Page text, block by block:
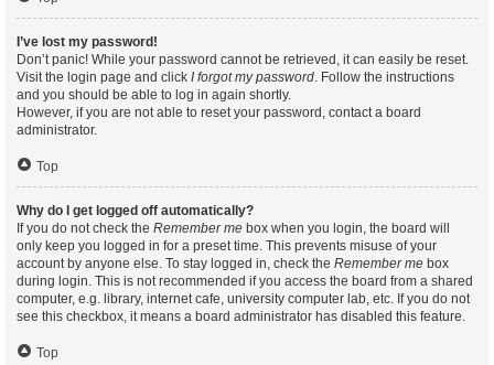
I’ve lost my password!
Don’t panic! While your password cannot be retrieved, it can easily be reset.
Visit the login page and click I forgot my password. Follow the instructions
and you should be able to log in again shortly.
However, if you are not able to reset your password, contact a board
administrator.
Top
Why do I get logged off automatically?
If you do not check the Remember me box when you login, the board will
only keep you logged in for a preset time. This prevents misuse of your
account by anyone else. To stay logged in, check the Remember me box
during login. This is not recommended if you access the board from a shared
computer, e.g. library, internet cafe, university computer lab, etc. If you do not
see this checkbox, it means a board administrator has disabled this feature.
Top